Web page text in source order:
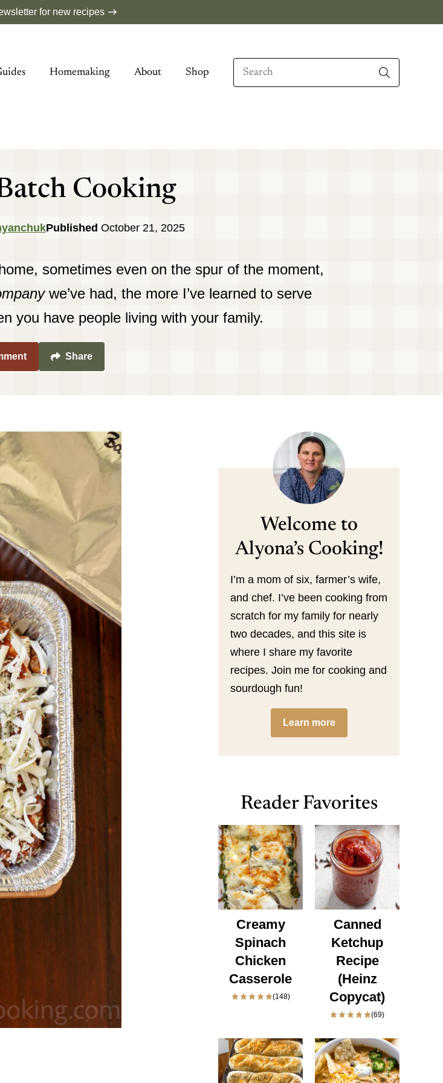
for new recipes
Homemaking About Shop
Search
Cooking
Published October 21, 2025
sometimes even on the spur of the moment,
we’ve had, the more I’ve learned to serve
you have people living with your family.
Share
Welcome to
Alyona’s Cooking!
I’m a mom of six, farmer’s wife,
and chef. I’ve been cooking from
scratch for my family for nearly
two decades, and this site is
where I share my favorite
recipes. Join me for cooking and
sourdough fun!
Learn more
Reader Favorites
Creamy
Spinach
Chicken
Casserole
(148)
Canned
Ketchup
Recipe
(Heinz
Copycat)
(69)